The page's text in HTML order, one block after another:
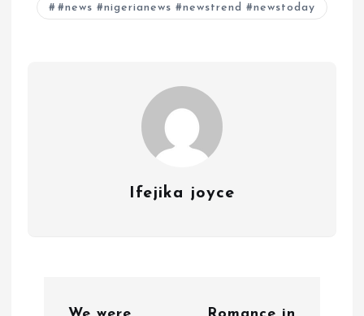
#news #nigerianews #newstrend #newstoday
Ifejika joyce